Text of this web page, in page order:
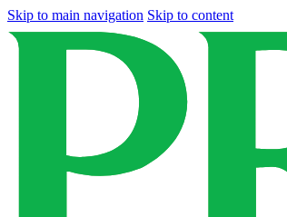
Skip to main navigation Skip to content